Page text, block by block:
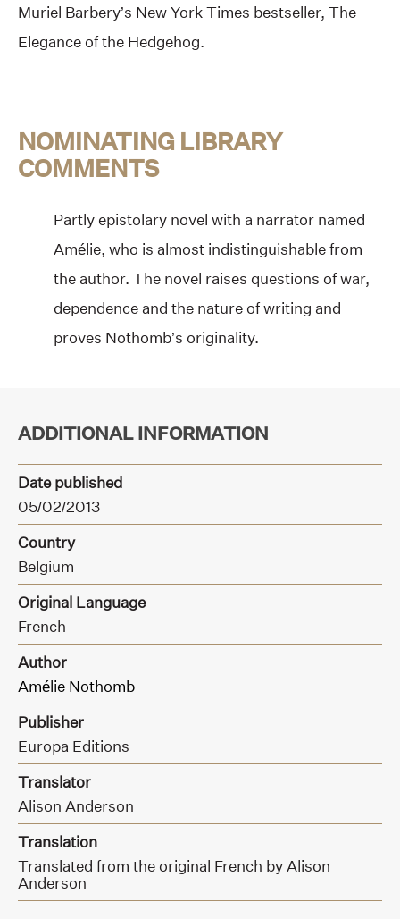
Muriel Barbery’s New York Times bestseller, The
Elegance of the Hedgehog.
NOMINATING LIBRARY
COMMENTS
Partly epistolary novel with a narrator named
Amélie, who is almost indistinguishable from
the author. The novel raises questions of war,
dependence and the nature of writing and
proves Nothomb’s originality.
ADDITIONAL INFORMATION
Date published
05/02/2013
Country
Belgium
Original Language
French
Author
Amélie Nothomb
Publisher
Europa Editions
Translator
Alison Anderson
Translation
Translated from the original French by Alison
Anderson